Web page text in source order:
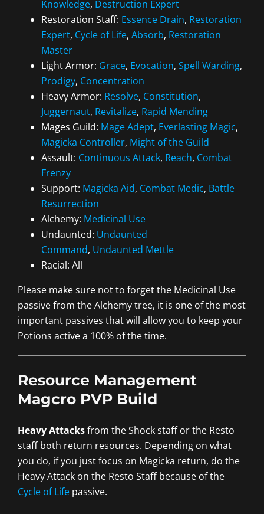
Knowledge, Destruction Expert
Restoration Staff: Essence Drain, Restoration
Expert, Cycle of Life, Absorb, Restoration
Master
Light Armor: Grace, Evocation, Spell Warding,
Prodigy, Concentration
Heavy Armor: Resolve, Constitution,
Juggernaut, Revitalize, Rapid Mending
Mages Guild: Mage Adept, Everlasting Magic,
Magicka Controller, Might of the Guild
Assault: Continuous Attack, Reach, Combat
Frenzy
Support: Magicka Aid, Combat Medic, Battle
Resurrection
Alchemy: Medicinal Use
Undaunted: Undaunted
Command, Undaunted Mettle
Racial: All
Please make sure not to forget the Medicinal Use
passive from the Alchemy tree, it is one of the most
important passives that will allow you to keep your
Potions active a 100% of the time.
Resource Management
Magcro PVP Build
Heavy Attacksfrom the Shock staff or the Resto
staff both return resources. Depending on what
you do, if you just focus on Magicka return, do the
Heavy Attack on the Resto Staff because of the
Cycle of Life passive.